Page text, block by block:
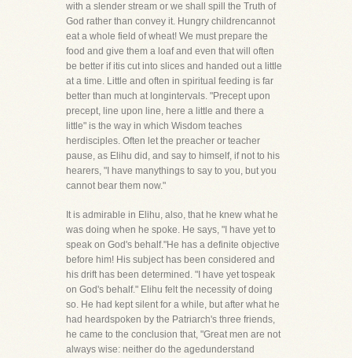
with a slender stream or we shall spill the Truth of
God rather than convey it. Hungry childrencannot
eat a whole field of wheat! We must prepare the
food and give them a loaf and even that will often
be better if itis cut into slices and handed out a little
at a time. Little and often in spiritual feeding is far
better than much at longintervals. "Precept upon
precept, line upon line, here a little and there a
little" is the way in which Wisdom teaches
herdisciples. Often let the preacher or teacher
pause, as Elihu did, and say to himself, if not to his
hearers, "I have manythings to say to you, but you
cannot bear them now."
It is admirable in Elihu, also, that he knew what he
was doing when he spoke. He says, "I have yet to
speak on God's behalf."He has a definite objective
before him! His subject has been considered and
his drift has been determined. "I have yet tospeak
on God's behalf." Elihu felt the necessity of doing
so. He had kept silent for a while, but after what he
had heardspoken by the Patriarch's three friends,
he came to the conclusion that, "Great men are not
always wise: neither do the agedunderstand